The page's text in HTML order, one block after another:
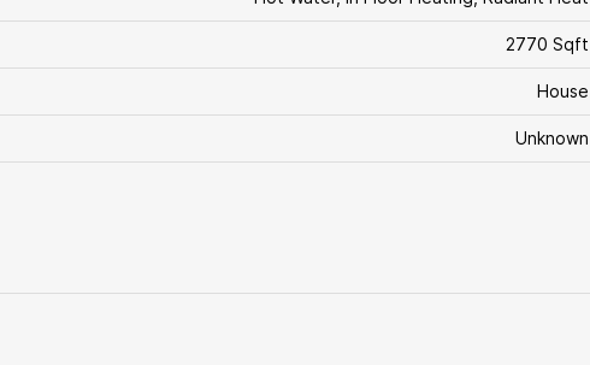
2770 Sqft
House
Unknown